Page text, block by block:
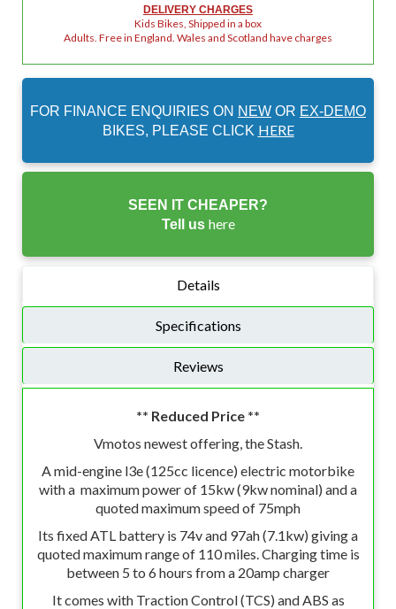
DELIVERY CHARGES
Kids Bikes, Shipped in a box
Adults. Free in England. Wales and Scotland have charges
FOR FINANCE ENQUIRIES ON NEW OR EX-DEMO
BIKES, PLEASE CLICK HERE
SEEN IT CHEAPER?
Tell us here
Details
Specifications
Reviews
** Reduced Price **
Vmotos newest offering, the Stash.
A mid-engine l3e (125cc licence) electric motorbike
with a maximum power of 15kw (9kw nominal) and a
quoted maximum speed of 75mph
Its fixed ATL battery is 74v and 97ah (7.1kw) giving a
quoted maximum range of 110 miles. Charging time is
between 5 to 6 hours from a 20amp charger
It comes with Traction Control (TCS) and ABS as